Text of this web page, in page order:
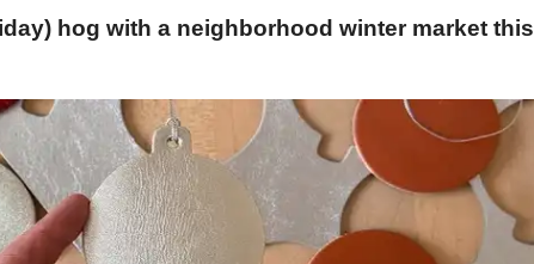
hog with a neighborhood winter market this